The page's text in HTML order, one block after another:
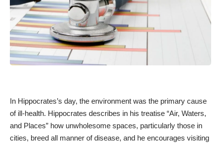
In Hippocrates’s day, the environment was the primary cause
of ill-health. Hippocrates describes in his treatise “Air, Waters,
and Places” how unwholesome spaces, particularly those in
cities, breed all manner of disease, and he encourages visiting